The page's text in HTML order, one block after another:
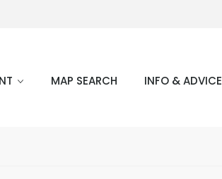
MAP SEARCH INFO & ADVICE